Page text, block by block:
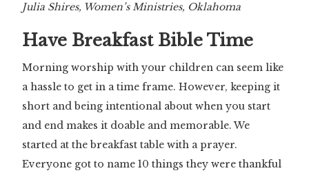
Julia Shires, Women’s Ministries, Oklahoma
Have Breakfast Bible Time
Morning worship with your children can seem like
a hassle to get in a time frame. However, keeping it
short and being intentional about when you start
and end makes it doable and memorable. We
started at the breakfast table with a prayer.
Everyone got to name 10 things they were thankful